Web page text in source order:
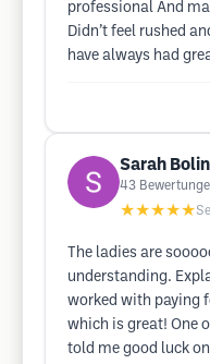
professional And
Didn’t feel rushed
have always had
Sarah
43
★★★★★
The ladies are
understanding.
worked with paying
which is great! One
told me good luck